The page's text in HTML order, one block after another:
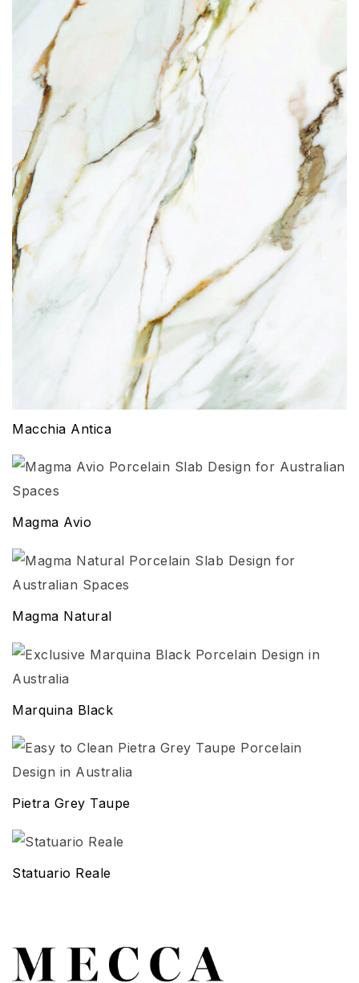
Macchia Antica
Magma Avio
Magma Natural
Marquina Black
Pietra Grey Taupe
Statuario Reale